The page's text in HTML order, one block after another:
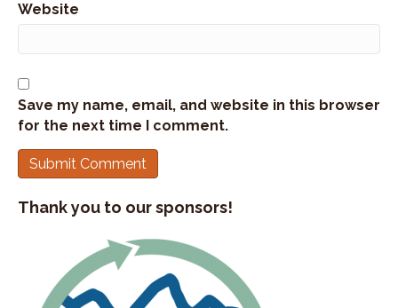
Website
Save my name, email, and website in this browser
for the next time I comment.
Thank you to our sponsors!